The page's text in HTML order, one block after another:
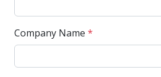
Company Name *